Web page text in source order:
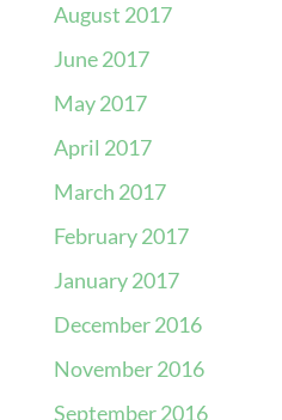
August 2017
June 2017
May 2017
April 2017
March 2017
February 2017
January 2017
December 2016
November 2016
September 2016